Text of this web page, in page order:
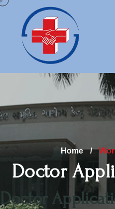
Home /
Doctor
Doctor